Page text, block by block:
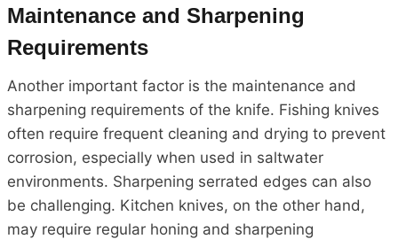
Maintenance and Sharpening
Requirements
Another important factor is the maintenance and
sharpening requirements of the knife. Fishing knives
often require frequent cleaning and drying to prevent
corrosion, especially when used in saltwater
environments. Sharpening serrated edges can also
be challenging. Kitchen knives, on the other hand,
may require regular honing and sharpening